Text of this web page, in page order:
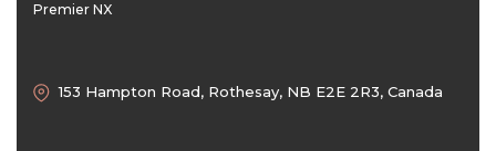
Premier NX
153 Hampton Road, Rothesay, NB E2E 2R3, Canada